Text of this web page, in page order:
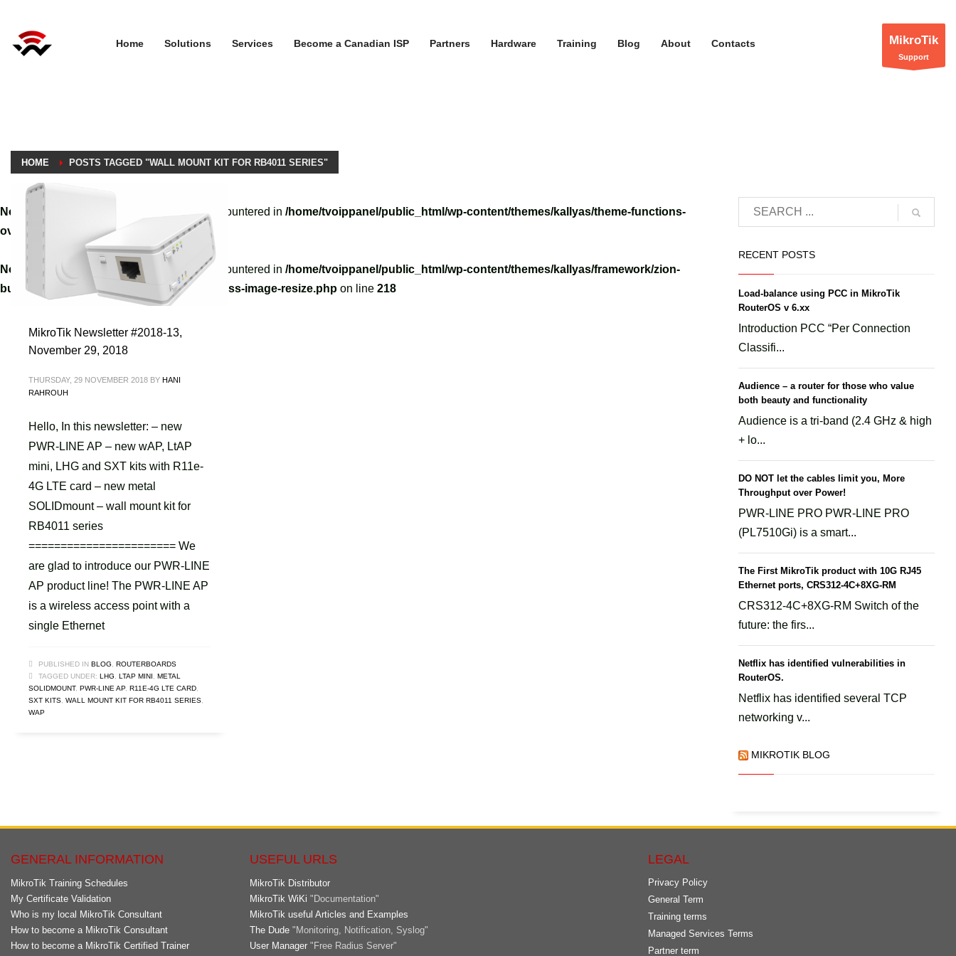
Home Solutions Services Become a Canadian ISP Partners Hardware Training Blog About Contacts MikroTik
Support
HOME POSTS TAGGED "WALL MOUNT KIT FOR RB4011 SERIES"
Notice : A non well formed numeric value encountered in /home/tvoippanel/public_html/wp-content/themes/kallyas/theme-functions-
override.php
on line3061
Notice : A non well formed numeric value encountered in /home/tvoippanel/public_html/wp-content/themes/kallyas/framework/zion-
builder/hg-framework/inc/image-resizer/class-image-resize.php on line 218
MikroTik Newsletter #2018-13,
November 29, 2018
THURSDAY, 29 NOVEMBER 2018 BY HANI
RAHROUH
Hello, In this newsletter: – new
PWR-LINE AP – new wAP, LtAP
mini, LHG and SXT kits with R11e-
4G LTE card – new metal
SOLIDmount – wall mount kit for
RB4011 series
======================= We
are glad to introduce our PWR-LINE
AP product line! The PWR-LINE AP
is a wireless access point with a
single Ethernet
PUBLISHED IN BLOG
ROUTERBOARDS
TAGGED UNDER: LHG LTAP MINI
METAL
SOLIDMOUNT, PWR-LINE AP, R11E-4G LTE CARD
SXT KITS WALL MOUNT KIT FOR RB4011 SERIES
WAP
RECENT POSTS
Load-balance using PCC in MikroTik
RouterOS v 6.xx
Introduction PCC “Per Connection
Classifi...
Audience – a router for those who value
both beauty and functionality
Audience is a tri-band (2.4 GHz & high
+ lo...
DO NOT let the cables limit you, More
Throughput over Power!
PWR-LINE PRO PWR-LINE PRO
(PL7510Gi) is a smart...
The First MikroTik product with 10G RJ45
Ethernet ports, CRS312-4C+8XG-RM
CRS312-4C+8XG-RM Switch of the
future: the firs...
Netflix has identified vulnerabilities in
RouterOS.
Netflix has identified several TCP
networking v...
MIKROTIK BLOG
GENERAL INFORMATION
MikroTik Training Schedules
My Certificate Validation
Who is my local MikroTik Consultant
How to become a MikroTik Consultant
How to become a MikroTik Certified Trainer
USEFUL URLS
MikroTik Distributor
MikroTik WiKi "Documentation"
MikroTik useful Articles and Examples
The Dude "Monitoring, Notification, Syslog"
User Manager "Free Radius Server"
LEGAL
Privacy Policy
General Term
Training terms
Managed Services Terms
Partner term